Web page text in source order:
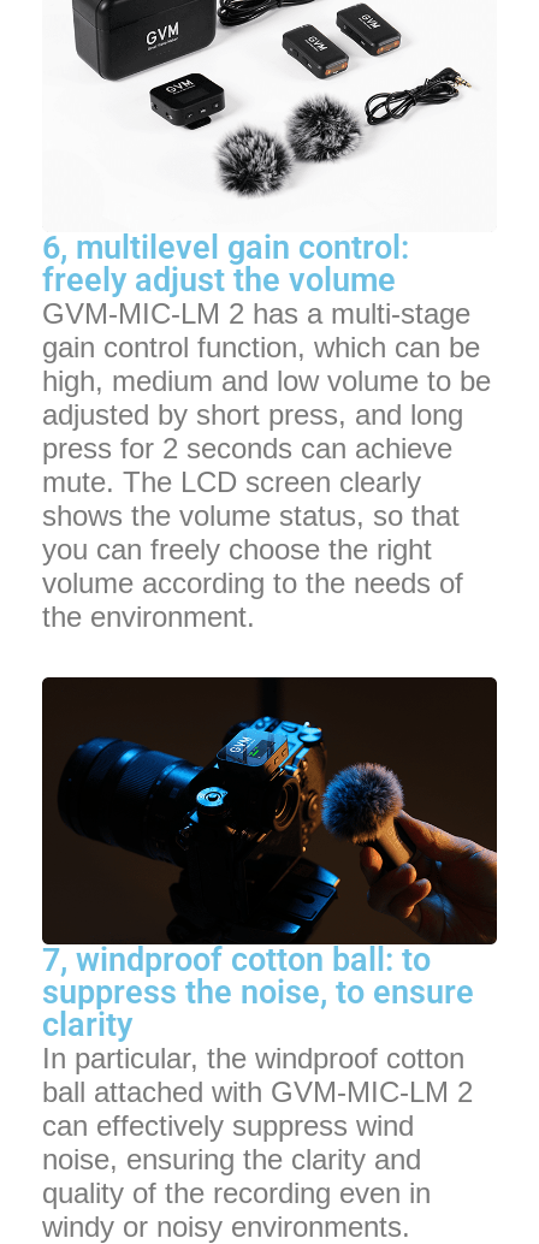
6, multilevel gain control:
freely adjust the volume
GVM-MIC-LM 2 has a multi-stage
gain control function, which can be
high, medium and low volume to be
adjusted by short press, and long
press for 2 seconds can achieve
mute. The LCD screen clearly
shows the volume status, so that
you can freely choose the right
volume according to the needs of
the environment.
7, windproof cotton ball: to
suppress the noise, to ensure
clarity
In particular, the windproof cotton
ball attached with GVM-MIC-LM 2
can effectively suppress wind
noise, ensuring the clarity and
quality of the recording even in
windy or noisy environments.